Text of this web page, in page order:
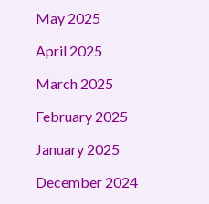
May 2025
April 2025
March 2025
February 2025
January 2025
December 2024